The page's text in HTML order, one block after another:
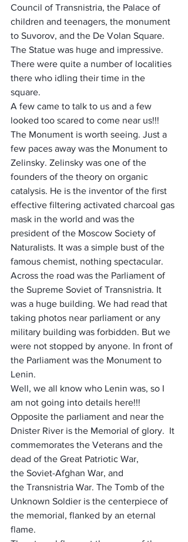
Council of Transnistria, the Palace of
children and teenagers, the monument
to Suvorov, and the De Volan Square.
The Statue was huge and impressive.
There were quite a number of localities
there who idling their time in the
square.
A few came to talk to us and a few
looked too scared to come near us!!!
The Monument is worth seeing. Just a
few paces away was the Monument to
Zelinsky. Zelinsky was one of the
founders of the theory on organic
catalysis. He is the inventor of the first
effective filtering activated charcoal gas
mask in the world and was the
president of the Moscow Society of
Naturalists. It was a simple bust of the
famous chemist, nothing spectacular.
Across the road was the Parliament of
the Supreme Soviet of Transnistria. It
was a huge building. We had read that
taking photos near parliament or any
military building was forbidden. But we
were not stopped by anyone. In front of
the Parliament was the Monument to
Lenin.
Well, we all know who Lenin was, so I
am not going into details here!!!
Opposite the parliament and near the
Dnister River is the Memorial of glory.  It
commemorates the Veterans and the
dead of the Great Patriotic War,
the Soviet-Afghan War, and
the Transnistria War. The Tomb of the
Unknown Soldier is the centerpiece of
the memorial, flanked by an eternal
flame.